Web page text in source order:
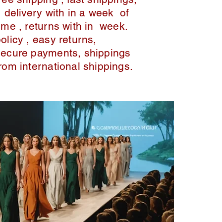
delivery with in a week of
, returns with in week.
, easy returns,
payments, shippings
international shippings.